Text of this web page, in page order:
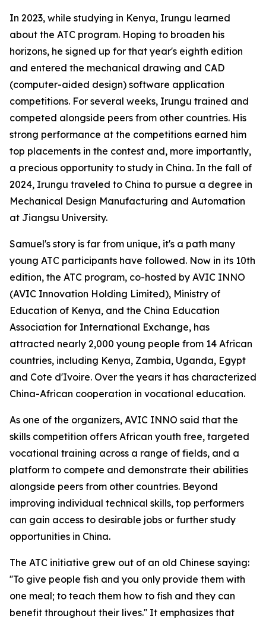
In 2023, while studying in Kenya, Irungu learned
about the ATC program. Hoping to broaden his
horizons, he signed up for that year's eighth edition
and entered the mechanical drawing and CAD
(computer-aided design) software application
competitions. For several weeks, Irungu trained and
competed alongside peers from other countries. His
strong performance at the competitions earned him
top placements in the contest and, more importantly,
a precious opportunity to study in China. In the fall of
2024, Irungu traveled to China to pursue a degree in
Mechanical Design Manufacturing and Automation
at Jiangsu University.
Samuel's story is far from unique, it's a path many
young ATC participants have followed. Now in its 10th
edition, the ATC program, co-hosted by AVIC INNO
(AVIC Innovation Holding Limited), Ministry of
Education of Kenya, and the China Education
Association for International Exchange, has
attracted nearly 2,000 young people from 14 African
countries, including Kenya, Zambia, Uganda, Egypt
and Cote d'Ivoire. Over the years it has characterized
China-African cooperation in vocational education.
As one of the organizers, AVIC INNO said that the
skills competition offers African youth free, targeted
vocational training across a range of fields, and a
platform to compete and demonstrate their abilities
alongside peers from other countries. Beyond
improving individual technical skills, top performers
can gain access to desirable jobs or further study
opportunities in China.
The ATC initiative grew out of an old Chinese saying:
''To give people fish and you only provide them with
one meal; to teach them how to fish and they can
benefit throughout their lives.'' It emphasizes that